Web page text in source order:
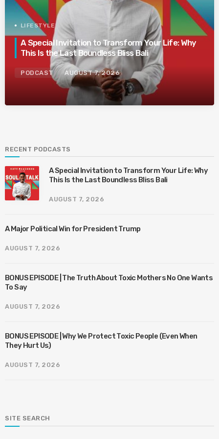
LIFESTYLE
A Special Invitation to Transform Your Life: Why
This Is the Last Boundless Bliss Bali
PODCAST AUGUST 7, 2026
RECENT PODCASTS
A Special Invitation to Transform Your Life: Why
This Is the Last Boundless Bliss Bali
AUGUST 7, 2026
A Major Political Win for President Trump
AUGUST 7, 2026
BONUS EPISODE | The Truth About Toxic Mothers No One Wants
To Say
AUGUST 7, 2026
BONUS EPISODE | Why We Protect Toxic People (Even When
They Hurt Us)
AUGUST 7, 2026
SITE SEARCH